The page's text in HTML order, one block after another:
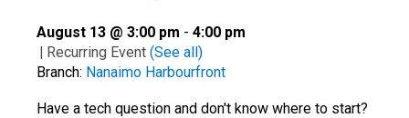
August 13 @ 3:00 pm - 4:00 pm
| Recurring Event (See all)
Branch: Nanaimo Harbourfront
Have a tech question and don't know where to start?